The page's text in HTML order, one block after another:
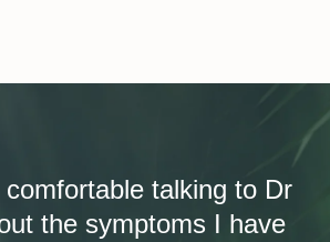
talking to Dr
the symptoms I have